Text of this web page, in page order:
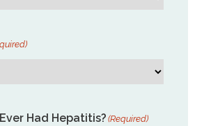
Had Hepatitis?(Required)